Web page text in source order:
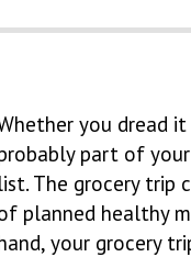
you dread
part of
list. The grocery trip
planned healthy
your grocery